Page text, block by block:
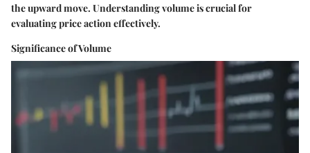
the upward move. Understanding volume is crucial for
evaluating price action effectively.
Significance of Volume